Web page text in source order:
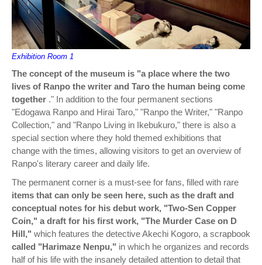
Exhibition Room 1
The concept of the museum is "a place where the two
lives of Ranpo the writer and Taro the human being come
together ." In addition to the four permanent sections
"Edogawa Ranpo and Hirai Taro," "Ranpo the Writer," "Ranpo
Collection," and "Ranpo Living in Ikebukuro," there is also a
special section where they hold themed exhibitions that
change with the times, allowing visitors to get an overview of
Ranpo's literary career and daily life.
The permanent corner is a must-see for fans, filled with rare
items that can only be seen here, such as the draft and
conceptual notes for his debut work, "Two-Sen Copper
Coin," a draft for his first work, "The Murder Case on D
Hill," which features the detective Akechi Kogoro, a scrapbook
called "Harimaze Nenpu," in which he organizes and records
half of his life with the insanely detailed attention to detail that